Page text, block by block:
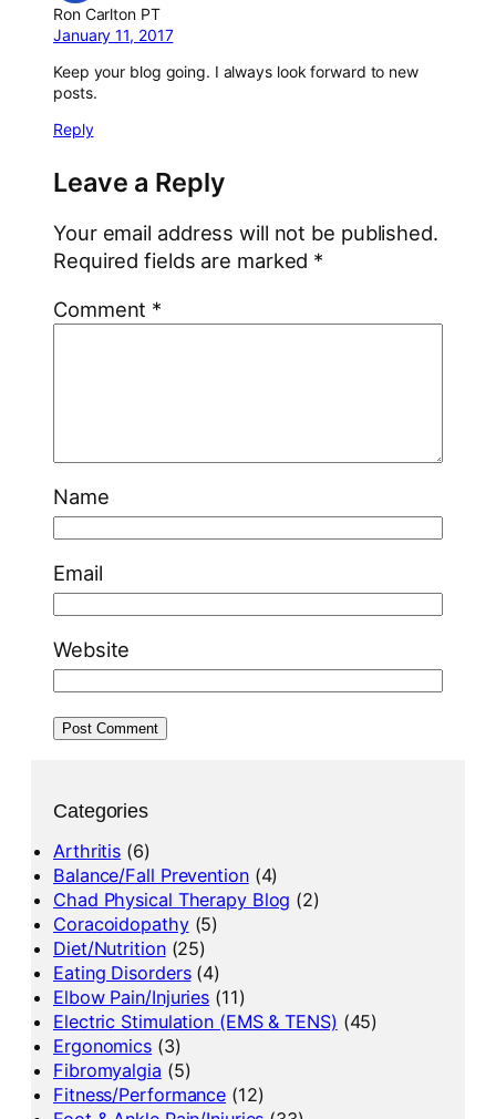
Ron Carlton PT
January 11, 2017
Keep your blog going. I always look forward to new
posts.
Reply
Leave a Reply
Your email address will not be published.
Required fields are marked *
Comment *
Name
Email
Website
Categories
Arthritis (6)
Balance/Fall Prevention(4)
Chad Physical Therapy Blog (2)
Coracoidopathy(5)
Diet/Nutrition(25)
Eating Disorders(4)
Elbow Pain/Injuries (11)
Electric Stimulation (EMS & TENS) (45)
Ergonomics (3)
Fibromyalgia (5)
Fitness/Performance (12)